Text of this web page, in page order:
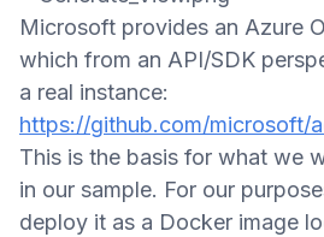
Microsoft provides an Azure
which from an API/SDK
a real instance:
https://github.com/microsoft/
This is the basis for what we
in our sample. For our
deploy it as a Docker image